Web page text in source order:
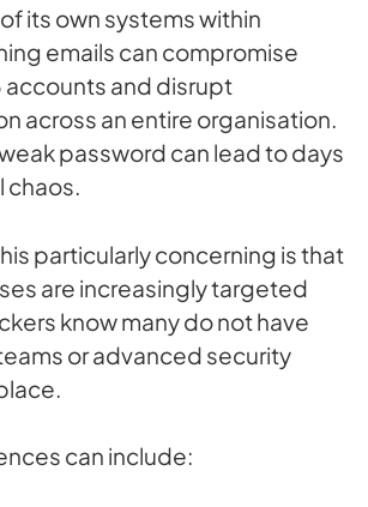
its own systems within
emails can compromise
accounts and disrupt
across an entire organisation.
password can lead to days
chaos.
particularly concerning is that
are increasingly targeted
know many do not have
or advanced security
can include: